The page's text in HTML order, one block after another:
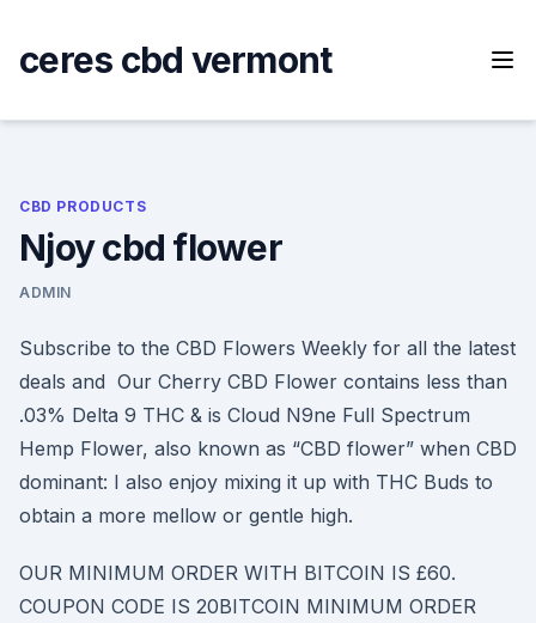
content
ceres cbd vermont
CBD PRODUCTS
Njoy cbd flower
ADMIN
Subscribe to the CBD Flowers Weekly for all the latest
deals and Our Cherry CBD Flower contains less than
.03% Delta 9 THC & is Cloud N9ne Full Spectrum
Hemp Flower, also known as “CBD flower” when CBD
dominant: I also enjoy mixing it up with THC Buds to
obtain a more mellow or gentle high.
OUR MINIMUM ORDER WITH BITCOIN IS £60.
COUPON CODE IS 20BITCOIN MINIMUM ORDER